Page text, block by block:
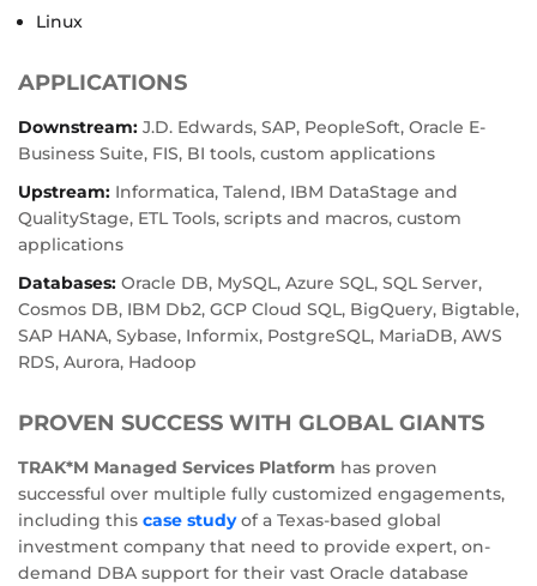
Linux
APPLICATIONS
Downstream: J.D. Edwards, SAP, PeopleSoft, Oracle E-
Business Suite, FIS, BI tools, custom applications
Upstream: Informatica, Talend, IBM DataStage and
QualityStage, ETL Tools, scripts and macros, custom
applications
Databases: Oracle DB, MySQL, Azure SQL, SQL Server,
Cosmos DB, IBM Db2, GCP Cloud SQL, BigQuery, Bigtable,
SAP HANA, Sybase, Informix, PostgreSQL, MariaDB, AWS
RDS, Aurora, Hadoop
PROVEN SUCCESS WITH GLOBAL GIANTS
TRAK*M Managed Services Platform has proven
successful over multiple fully customized engagements,
including this case studyof a Texas-based global
investment company that need to provide expert, on-
demand DBA support for their vast Oracle database